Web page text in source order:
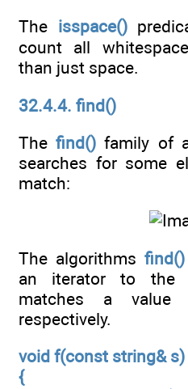
The isspace()
count all
than just space.
32.4.4. find()
Thefind() family of
searches for some
match:
The algorithms find()
an iterator to the
matches a value
respectively.
void f(const string& s)
{